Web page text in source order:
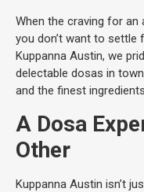
When the craving for an
you don’t want to settle
Kuppanna Austin, we
delectable dosas in
and the finest
A Dosa
Other
Kuppanna Austin isn’t